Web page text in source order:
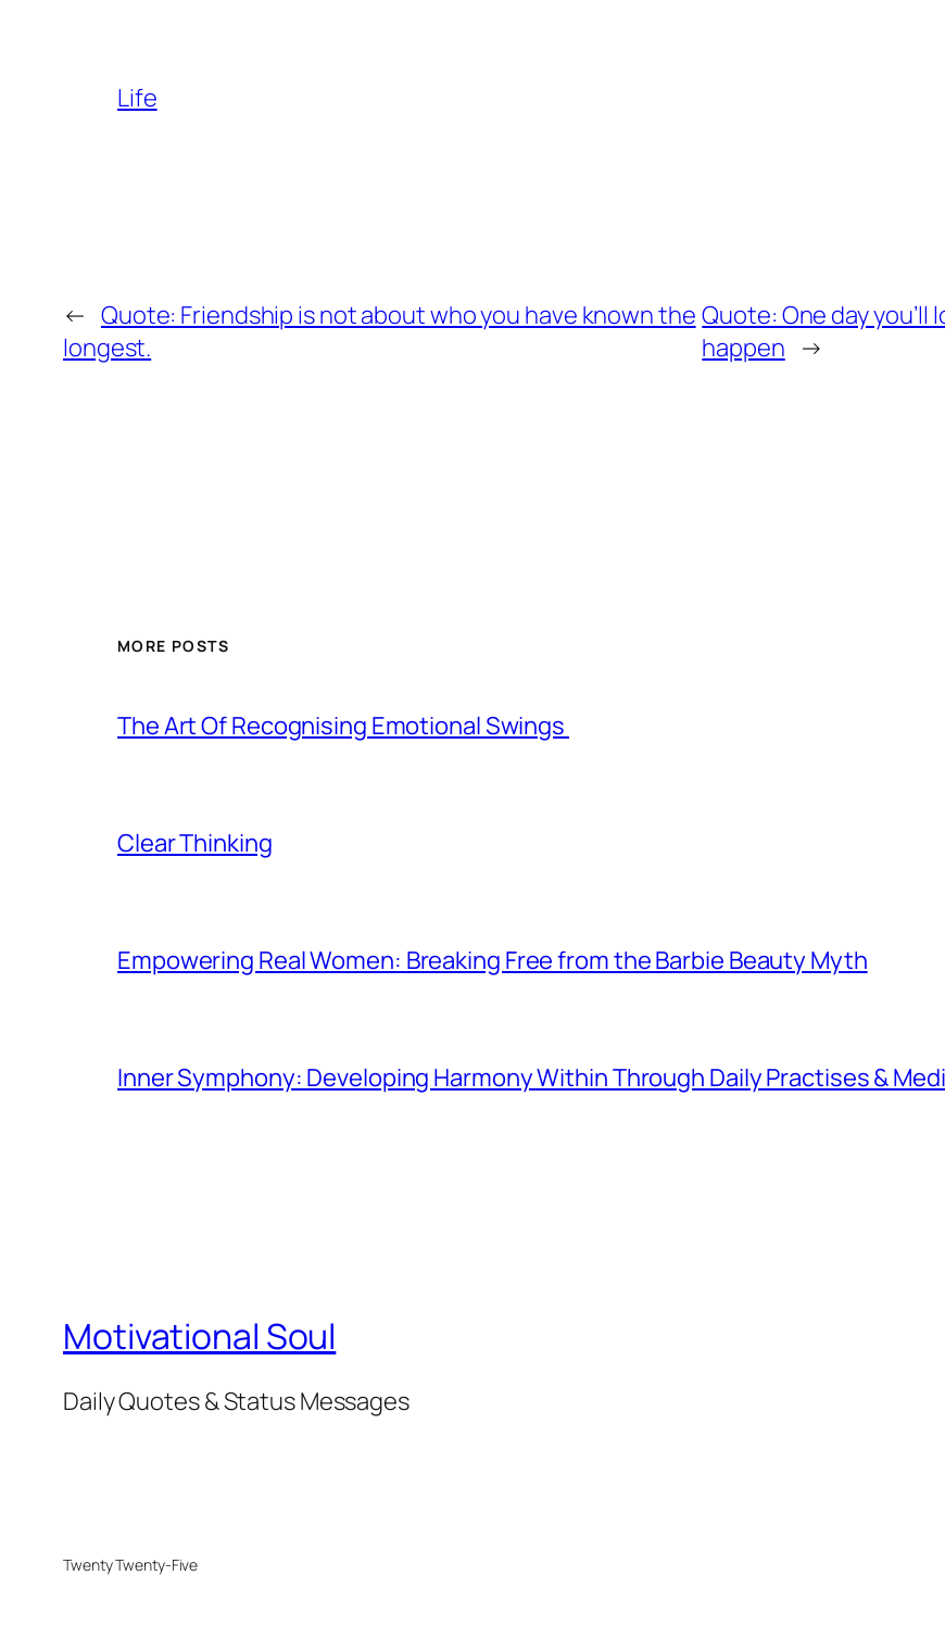
Life
← Quote: Friendship is not about who you have known the
longest.
Quote: One day
happen →
MORE POSTS
The Art Of Recognising Emotional Swings
Clear Thinking
Empowering Real Women: Breaking Free from the Barbie Beauty Myth
Inner Symphony: Developing Harmony Within Through Daily Practises &
Motivational Soul
Daily Quotes & Status Messages
Twenty Twenty-Five